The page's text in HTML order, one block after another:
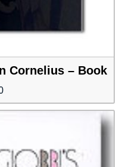
Cornelius – Book